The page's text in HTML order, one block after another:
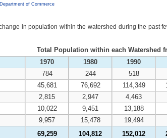
of Commerce
in population within the watershed during the past
Total Population within each Watershed
1970 1980 1990
784 244 518
45,681 76,692 114,349
2,815 2,947 4,463
10,022 9,451 13,188
9,957 15,478 19,494
69,259 104,812 152,012